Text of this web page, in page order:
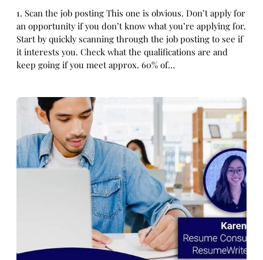
1. Scan the job posting This one is obvious. Don’t apply for
an opportunity if you don’t know what you’re applying for.
Start by quickly scanning through the job posting to see if
it interests you. Check what the qualifications are and
keep going if you meet approx. 60% of…